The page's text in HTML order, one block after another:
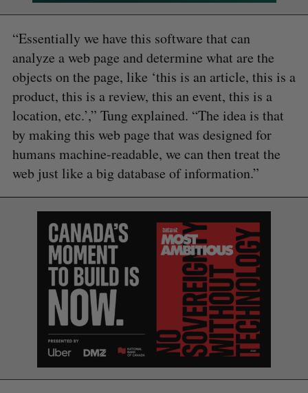
“Essentially we have this software that can
analyze a web page and determine what are the
objects on the page, like ‘this is an article, this is a
product, this is a review, this an event, this is a
location, etc.’,” Tung explained. “The idea is that
by making this web page that was designed for
humans machine-readable, we can then treat the
web just like a big database of information.”